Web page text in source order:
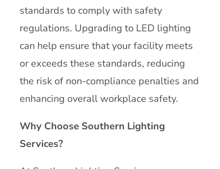
standards to comply with safety
regulations. Upgrading to LED lighting
can help ensure that your facility meets
or exceeds these standards, reducing
the risk of non-compliance penalties and
enhancing overall workplace safety.
Why Choose Southern Lighting
Services?